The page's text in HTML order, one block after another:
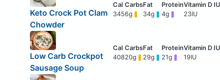
Keto Crock Pot Clam
Chowder
3456g 34g 4g 23IU
Low Carb Crockpot
Sausage Soup
40820g 29g 21g 19IU